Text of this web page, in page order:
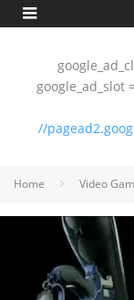
google_ad_slot
//
Home Video